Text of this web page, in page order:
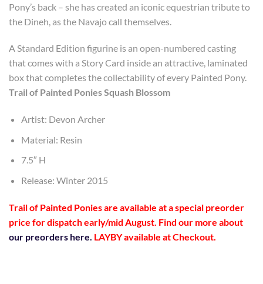
Pony’s back – she has created an iconic equestrian tribute to
the Dineh, as the Navajo call themselves.
A Standard Edition figurine is an open-numbered casting
that comes with a Story Card inside an attractive, laminated
box that completes the collectability of every Painted Pony.
Trail of Painted Ponies Squash Blossom
Artist: Devon Archer
Material: Resin
7.5″ H
Release: Winter 2015
Trail of Painted Ponies are available at a special preorder
price for dispatch early/mid August . Find our more about
our preorders here. LAYBY available at Checkout.